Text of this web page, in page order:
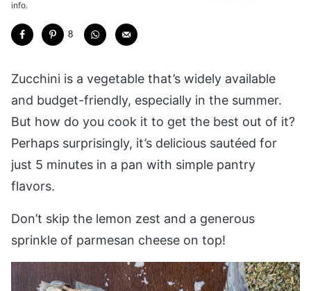
info.
8
Zucchini is a vegetable that’s widely available
and budget-friendly, especially in the summer.
But how do you cook it to get the best out of it?
Perhaps surprisingly, it’s delicious sautéed for
just 5 minutes in a pan with simple pantry
flavors.
Don’t skip the lemon zest and a generous
sprinkle of parmesan cheese on top!